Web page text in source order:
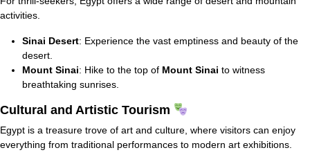
activities.
Sinai Desert: Experience the vast emptiness and beauty of the
desert.
Mount Sinai: Hike to the top of Mount Sinai to witness
breathtaking sunrises.
Cultural and Artistic Tourism
Egypt is a treasure trove of art and culture, where visitors can enjoy
everything from traditional performances to modern art exhibitions.